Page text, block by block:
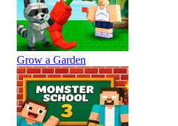
Grow a Garden